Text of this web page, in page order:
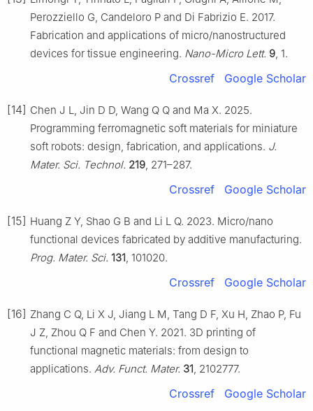
Perozziello G, Candeloro P and Di Fabrizio E. 2017.
Fabrication and applications of micro/nanostructured
devices for tissue engineering. Nano-Micro Lett. 9 , 1.
Crossref Google Scholar
[14] Chen J L, Jin D D, Wang Q Q and Ma X. 2025.
Programming ferromagnetic soft materials for miniature
soft robots: design, fabrication, and applications. J.
Mater. Sci. Technol. 219 , 271–287.
Crossref Google Scholar
[15] Huang Z Y, Shao G B and Li L Q. 2023. Micro/nano
functional devices fabricated by additive manufacturing.
Prog. Mater. Sci. 131 , 101020.
Crossref Google Scholar
[16] Zhang C Q, Li X J, Jiang L M, Tang D F, Xu H, Zhao P, Fu
J Z, Zhou Q F and Chen Y. 2021. 3D printing of
functional magnetic materials: from design to
applications. Adv. Funct. Mater. 31 , 2102777.
Crossref Google Scholar